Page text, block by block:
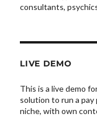
consultants,
LIVE DEMO
This is a live demo
solution to run a pay
niche, with own